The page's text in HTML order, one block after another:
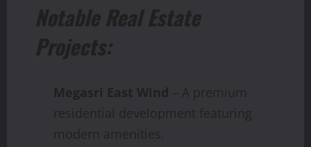
Notable Real Estate
Projects:
Megasri East Wind – A premium
residential development featuring
modern amenities.